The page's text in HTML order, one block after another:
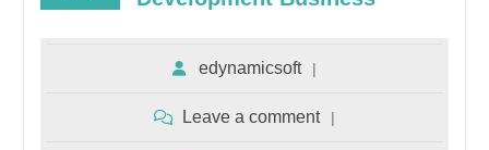
edynamicsoft
Leave a comment